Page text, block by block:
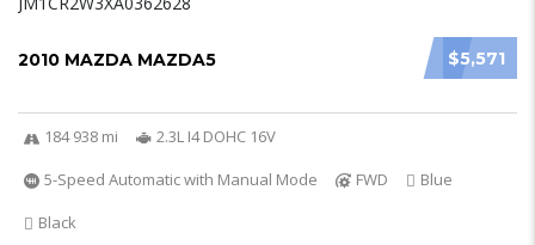
$5,571
2010 MAZDA MAZDA5
184 938 mi
2.3L I4 DOHC 16V
5-Speed Automatic with Manual Mode
FWD
Blue
Black